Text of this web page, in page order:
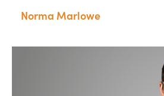
Norma Marlowe